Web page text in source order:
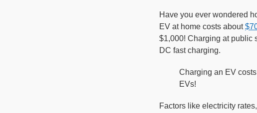
Have you ever wondered
EV at home costs about
$1,000! Charging at public
DC fast charging.
Charging an EV
EVs!
Factors like electricity